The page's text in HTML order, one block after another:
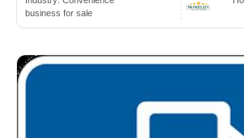
business for sale